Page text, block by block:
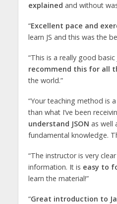
explained and without
“Excellent pace and
learn JS and this was the
“This is a really good basic
recommend this for all
the world.”
“Your teaching method is
than what I’ve been
understand JSON as well
fundamental knowledge.
“The instructor is very
information. It is easy to
learn the material!”
“Great introduction to